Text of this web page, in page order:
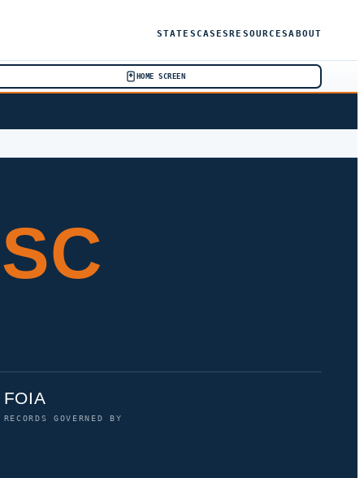
STATESCASESRESOURCESABOUT
HOME SCREEN
FOIA
RECORDS GOVERNED BY